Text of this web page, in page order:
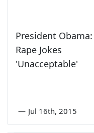
President Obama:
Rape Jokes
'Unacceptable'
— Jul 16th, 2015